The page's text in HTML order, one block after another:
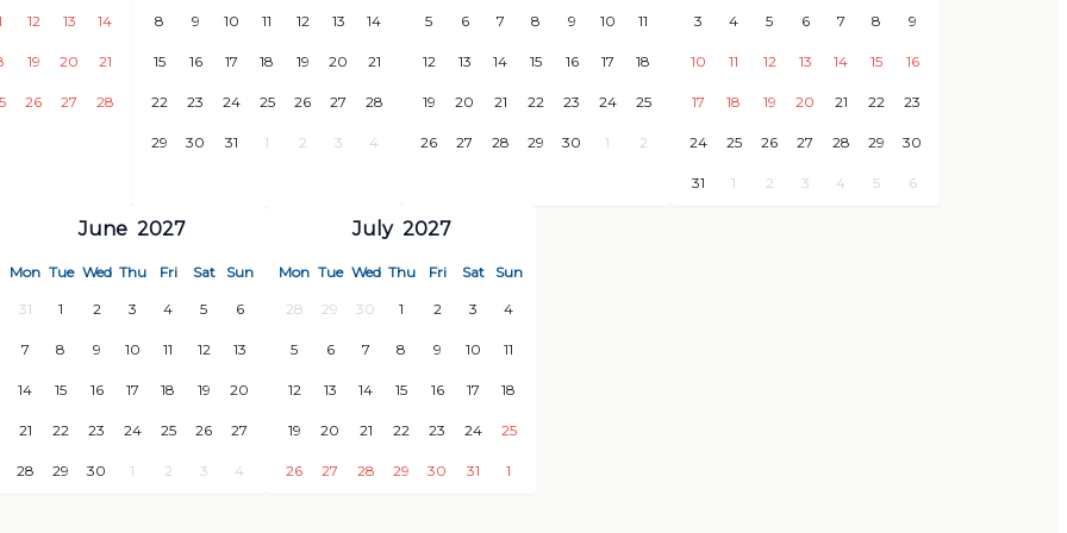
Charca)
cave paintings) - 30
12 13 14
19 20 21
26 27 28
8 9 10 11 12 13 14
15 16 17 18 19 20 21
22 23 24 25 26 27 28
29 30 31 1 2 3 4
5 6 7 8 9 10 11
12 13 14 15 16 17 18
19 20 21 22 23 24 25
26 27 28 29 30 1 2
3 4 5 6 7 8 9
10 11 12 13 14 15 16
17 18 19 20 21 22 23
24 25 26 27 28 29 30
31 1 2 3 4 5 6
June 2027
Mon Tue Wed Thu Fri Sat Sun
31 1 2 3 4 5 6
7 8 9 10 11 12 13
14 15 16 17 18 19 20
21 22 23 24 25 26 27
28 29 30 1 2 3 4
July 2027
Mon Tue Wed Thu Fri Sat Sun
28 29 30 1 2 3 4
5 6 7 8 9 10 11
12 13 14 15 16 17 18
19 20 21 22 23 24 25
26 27 28 29 30 31 1